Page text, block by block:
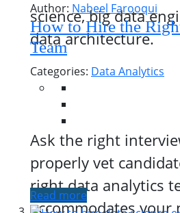
science, big data
data architecture.
Author: Nabeel Farooqui
How to Hire the
Team
Categories: Data Analytics
Ask the right
properly vet
right data analytics
accommodates your
Read more